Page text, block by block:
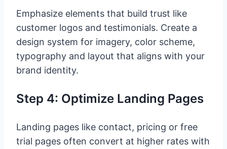
Emphasize elements that build trust like
customer logos and testimonials. Create a
design system for imagery, color scheme,
typography and layout that aligns with your
brand identity.
Step 4: Optimize Landing Pages
Landing pages like contact, pricing or free
trial pages often convert at higher rates with